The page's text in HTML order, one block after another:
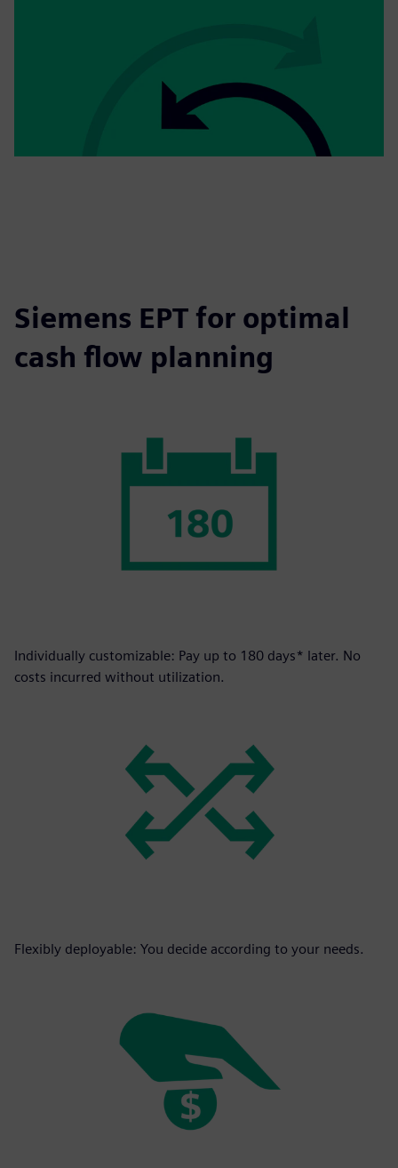
Siemens EPT for optimal
cash flow planning
Individually customizable: Pay up to 180 days* later. No
costs incurred without utilization.
Flexibly deployable: You decide according to your needs.